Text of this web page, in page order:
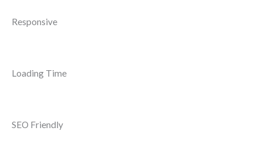
Responsive
Loading Time
SEO Friendly